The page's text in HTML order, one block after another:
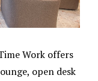
Work offers
open desk